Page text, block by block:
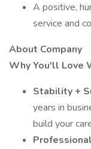
A positive,
service and
About Company
Why You'll Love
Stability +
years in
build your